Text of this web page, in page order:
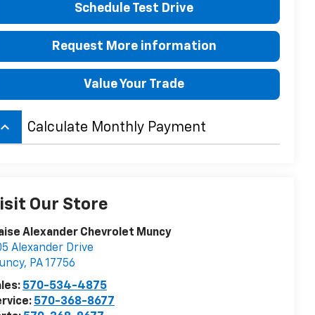
Schedule Test Drive
Request More information
Value Your Trade
keyboard_arrow_up Calculate Monthly Payment
Our Store
Alexander Chevrolet Muncy
Alexander Drive
, PA17756
570-534-4875
570-368-8677